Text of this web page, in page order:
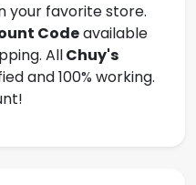
your favorite store.
Codeavailable
AllChuy's
and 100% working.